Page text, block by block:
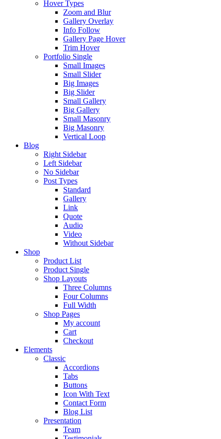
Hover Types
Zoom and Blur
Gallery Overlay
Info Follow
Gallery Page Hover
Trim Hover
Portfolio Single
Small Images
Small Slider
Big Images
Big Slider
Small Gallery
Big Gallery
Small Masonry
Big Masonry
Vertical Loop
Blog
Right Sidebar
Left Sidebar
No Sidebar
Post Types
Standard
Gallery
Link
Quote
Audio
Video
Without Sidebar
Shop
Product List
Product Single
Shop Layouts
Three Columns
Four Columns
Full Width
Shop Pages
My account
Cart
Checkout
Elements
Classic
Accordions
Tabs
Buttons
Icon With Text
Contact Form
Blog List
Presentation
Team